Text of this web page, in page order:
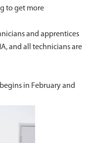
to get more
and apprentices
and all technicians are
in February and